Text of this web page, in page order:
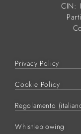
CIN:
Privacy Policy
Cookie Policy
Regolamento
Whistleblowing